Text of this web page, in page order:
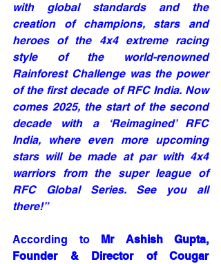
with global standards and the
creation of champions, stars and
heroes of the 4x4 extreme racing
style of the world-renowned
Rainforest Challenge was the power
of the first decade of RFC India. Now
comes 2025, the start of the second
decade with a ‘Reimagined’ RFC
India, where even more upcoming
stars will be made at par with 4x4
warriors from the super league of
RFC Global Series. See you all
there!”
According to
Mr Ashish Gupta,
Founder & Director of Cougar